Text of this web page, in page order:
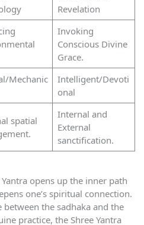
Revelation
Invoking
Conscious Divine
Grace.
Mechanic
Intelligent/Devoti
onal
spatial
Internal and
External
sanctification.
opens up the inner path
one’s spiritual connection.
the sadhaka and the
practice, the Shree Yantra